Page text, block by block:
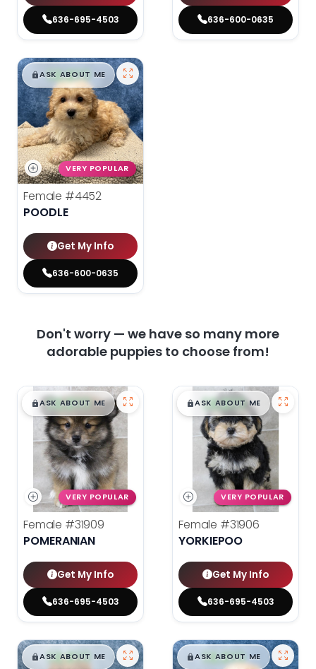
636-695-4503 636-600-0635
$█,█99
ASK ABOUT ME
VERY POPULAR
Female #4452
POODLE
Get My Info
636-600-0635
Don't worry — we have so many more
adorable puppies to choose from!
$█,█99
ASK ABOUT ME
VERY POPULAR
Female #31909
POMERANIAN
Get My Info
636-695-4503
$█,█99
ASK ABOUT ME
VERY POPULAR
Female #31906
YORKIEPOO
Get My Info
636-695-4503
$█,█99
ASK ABOUT ME $█,█99
ASK ABOUT ME